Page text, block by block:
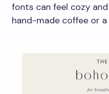
fonts can feel cozy
hand-made coffee or